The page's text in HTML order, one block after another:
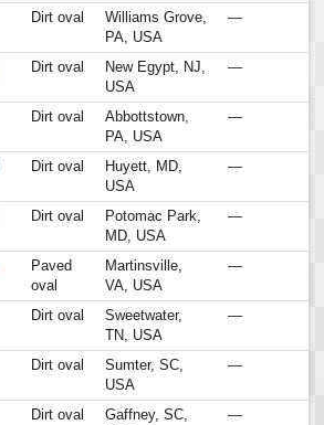
Dirt oval
Williams Grove,
PA, USA
—
Dirt oval
New Egypt, NJ,
USA
—
Dirt oval
Abbottstown,
PA, USA
—
Dirt oval
Huyett, MD,
USA
—
Dirt oval
Potomac Park,
MD, USA
—
Paved
oval
Martinsville,
VA, USA
—
Dirt oval
Sweetwater,
TN, USA
—
Dirt oval
Sumter, SC,
USA
—
Dirt oval
Gaffney, SC,
—